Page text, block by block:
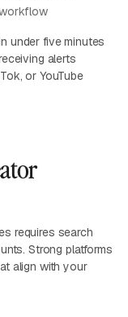
under five minutes
alerts
or YouTube
requires search
Strong platforms
align with your